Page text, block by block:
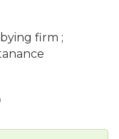
firm ;